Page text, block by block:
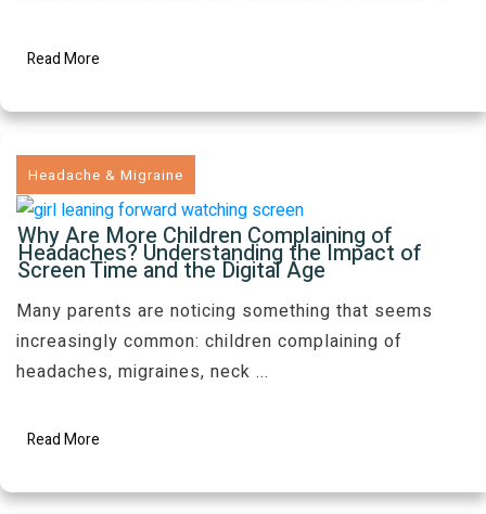
Read More
Headache & Migraine
Why Are More Children Complaining of
Headaches? Understanding the Impact of
Screen Time and the Digital Age
Many parents are noticing something that seems
increasingly common: children complaining of
headaches, migraines, neck ...
Read More